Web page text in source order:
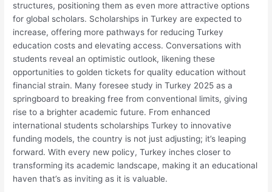
structures, positioning them as even more attractive options
for global scholars. Scholarships in Turkey are expected to
increase, offering more pathways for reducing Turkey
education costs and elevating access. Conversations with
students reveal an optimistic outlook, likening these
opportunities to golden tickets for quality education without
financial strain. Many foresee study in Turkey 2025 as a
springboard to breaking free from conventional limits, giving
rise to a brighter academic future. From enhanced
international students scholarships Turkey to innovative
funding models, the country is not just adjusting; it’s leaping
forward. With every new policy, Turkey inches closer to
transforming its academic landscape, making it an educational
haven that’s as inviting as it is valuable.